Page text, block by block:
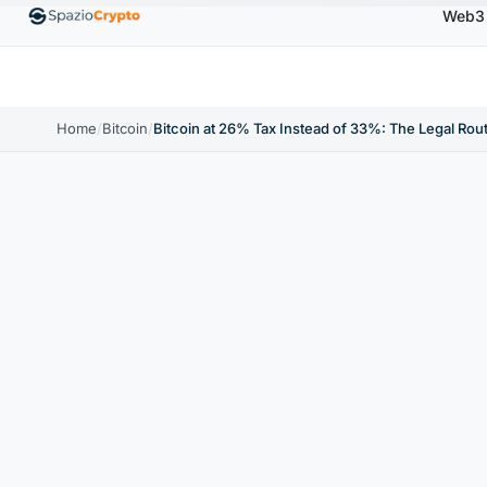
↑1.10% EthereumETH BNBBNB
Web3
Home/Bitcoin/Bitcoin at 26% Tax Instead of 33%: The Legal